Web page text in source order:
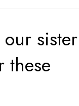
sister
these